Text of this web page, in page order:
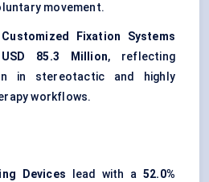
movement.
Fixation Systems
USD 85.3 Million, reflecting
in stereotactic and highly
workflows.
Devices lead with a 52.0%